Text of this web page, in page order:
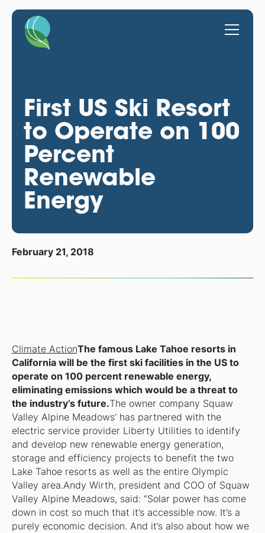
First US Ski Resort
to Operate on 100
Percent
Renewable
Energy
February 21, 2018
Climate ActionThe famous Lake Tahoe resorts in
California will be the first ski facilities in the US to
operate on 100 percent renewable energy,
eliminating emissions which would be a threat to
the industry’s future.The owner company Squaw
Valley Alpine Meadows’ has partnered with the
electric service provider Liberty Utilities to identify
and develop new renewable energy generation,
storage and efficiency projects to benefit the two
Lake Tahoe resorts as well as the entire Olympic
Valley area.Andy Wirth, president and COO of Squaw
Valley Alpine Meadows, said: “Solar power has come
down in cost so much that it’s accessible now. It’s a
purely economic decision. And it’s also about how we